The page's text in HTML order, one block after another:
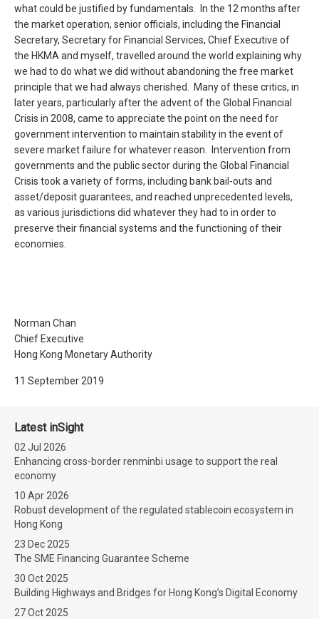
what could be justified by fundamentals. In the 12 months after
the market operation, senior officials, including the Financial
Secretary, Secretary for Financial Services, Chief Executive of
the HKMA and myself, travelled around the world explaining why
we had to do what we did without abandoning the free market
principle that we had always cherished. Many of these critics, in
later years, particularly after the advent of the Global Financial
Crisis in 2008, came to appreciate the point on the need for
government intervention to maintain stability in the event of
severe market failure for whatever reason. Intervention from
governments and the public sector during the Global Financial
Crisis took a variety of forms, including bank bail-outs and
asset/deposit guarantees, and reached unprecedented levels,
as various jurisdictions did whatever they had to in order to
preserve their financial systems and the functioning of their
economies.
Norman Chan
Chief Executive
Hong Kong Monetary Authority
11 September 2019
Latest inSight
02 Jul 2026
Enhancing cross-border renminbi usage to support the real
economy
10 Apr 2026
Robust development of the regulated stablecoin ecosystem in
Hong Kong
23 Dec 2025
The SME Financing Guarantee Scheme
30 Oct 2025
Building Highways and Bridges for Hong Kong’s Digital Economy
27 Oct 2025